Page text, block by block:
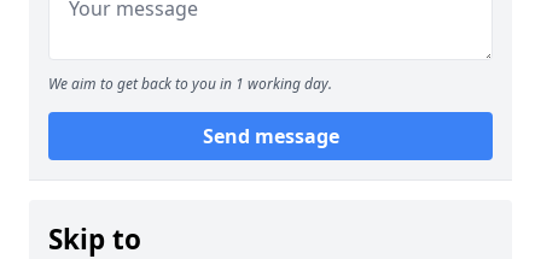
We aim to get back to you in 1 working day.
Send message
Skip to